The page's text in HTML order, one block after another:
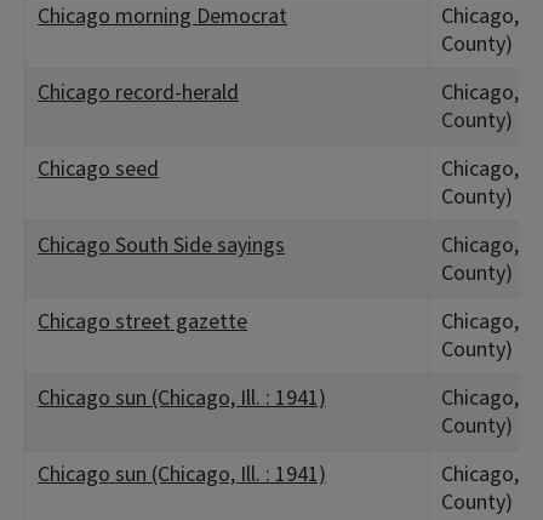
Chicago morning Democrat
Chicago,
County)
Chicago record-herald
Chicago,
County)
Chicago seed
Chicago,
County)
Chicago South Side sayings
Chicago,
County)
Chicago street gazette
Chicago,
County)
Chicago sun (Chicago, Ill. : 1941)
Chicago,
County)
Chicago sun (Chicago, Ill. : 1941)
Chicago,
County)